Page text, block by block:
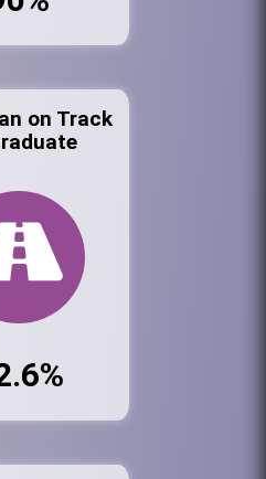
on Track